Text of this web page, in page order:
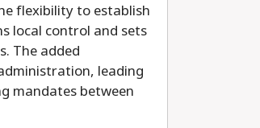
flexibility to establish
local control and sets
The added
leading
mandates between